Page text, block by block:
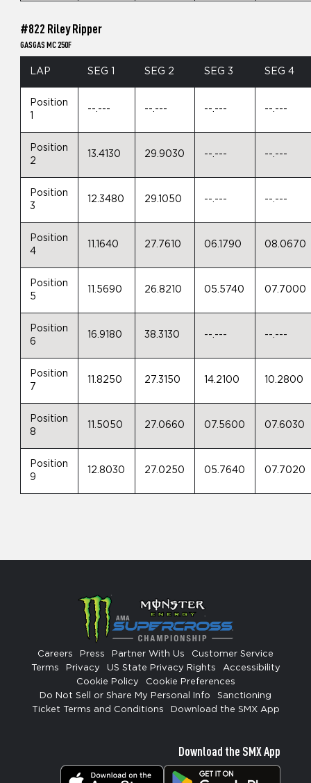
#822 Riley Ripper
GASGAS MC 250F
LAP SEG 1 SEG 2 SEG 3 SEG 4
Position
--.--- --.--- --.--- --.---
Position
2
13.4130 29.9030 --.--- --.---
Position
3
12.3480 29.1050 --.--- --.---
Position
4
11.1640 27.7610 06.1790 08.0670
Position
5
11.5690 26.8210 05.5740 07.7000
Position
6
16.9180 38.3130 --.--- --.---
Position
7
11.8250 27.3150 14.2100 10.2800
Position
8
11.5050 27.0660 07.5600 07.6030
Position
9
12.8030 27.0250 05.7640 07.7020
Careers Press Partner With Us
Customer Service
Terms
Privacy US State Privacy Rights
Accessibility
Cookie Policy
Cookie Preferences
Do Not Sell or Share My Personal Info
Sanctioning
Ticket Terms and Conditions
Download the SMX App
Download the SMX App